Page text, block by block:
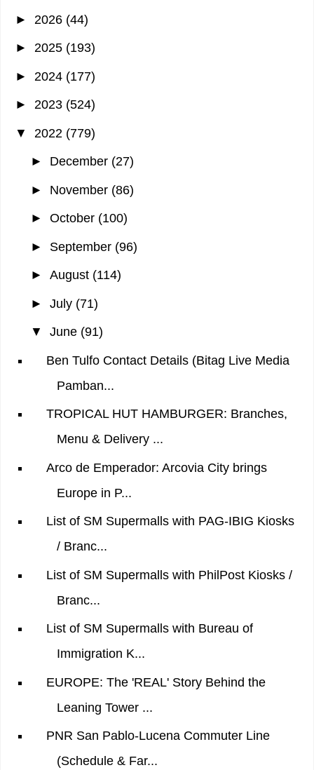
► 2026 (44)
► 2025 (193)
► 2024 (177)
► 2023 (524)
▼ 2022 (779)
► December (27)
► November (86)
► October (100)
► September (96)
► August (114)
► July (71)
▼ June (91)
Ben Tulfo Contact Details (Bitag Live Media
Pamban...
TROPICAL HUT HAMBURGER: Branches,
Menu & Delivery ...
Arco de Emperador: Arcovia City brings
Europe in P...
List of SM Supermalls with PAG-IBIG Kiosks
/ Branc...
List of SM Supermalls with PhilPost Kiosks /
Branc...
List of SM Supermalls with Bureau of
Immigration K...
EUROPE: The 'REAL' Story Behind the
Leaning Tower ...
PNR San Pablo-Lucena Commuter Line
(Schedule & Far...